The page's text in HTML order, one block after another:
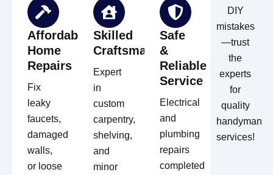
Affordable
Home
Repairs
Fix
leaky
faucets,
damaged
walls,
or loose
Skilled
Craftsmanship
Expert
in
custom
carpentry,
shelving,
and
minor
Safe
&
Reliable
Service
Electrical
and
plumbing
repairs
completed
DIY
mistakes
—trust
the
experts
for
quality
handyman
services!